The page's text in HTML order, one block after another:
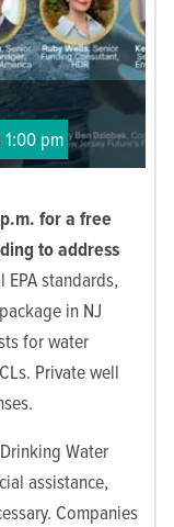
1:00 pm
for a free
to address
EPA standards,
in NJ
for water
Private well
Water
assistance,
Companies